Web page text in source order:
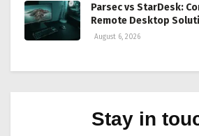
Parsec vs StarDesk:
Remote Desktop
August 6, 2026
Stay in